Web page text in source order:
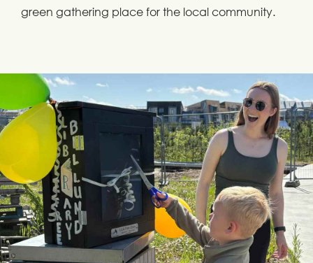
green gathering place for the local community.